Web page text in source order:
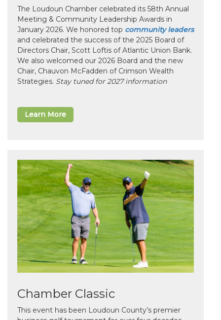
The Loudoun Chamber celebrated its 58th Annual
Meeting & Community Leadership Awards in
January 2026. We honored top community leaders
and celebrated the success of the 2025 Board of
Directors Chair, Scott Loftis of Atlantic Union Bank.
We also welcomed our 2026 Board and the new
Chair, Chauvon McFadden of Crimson Wealth
Strategies. Stay tuned for 2027 information
Learn More
Chamber Classic
This event has been Loudoun County’s premier